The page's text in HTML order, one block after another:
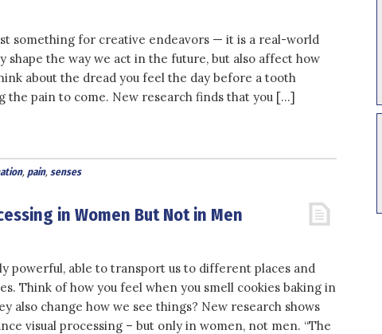
something for creative endeavors — it is a real-world
shape the way we act in the future, but also affect how
about the dread you feel the day before a tooth
the pain to come. New research finds that you […]
, pain, senses
in Women But Not in Men
powerful, able to transport us to different places and
Think of how you feel when you smell cookies baking in
also change how we see things? New research shows
visual processing – but only in women, not men. “The